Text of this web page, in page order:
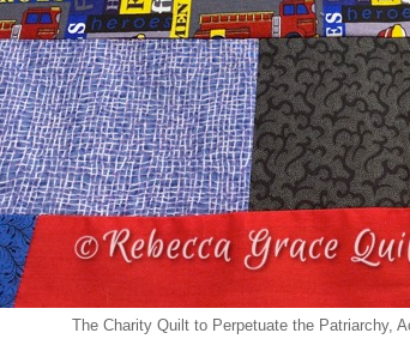
The Charity Quilt to Perpetuate the Patriarchy,